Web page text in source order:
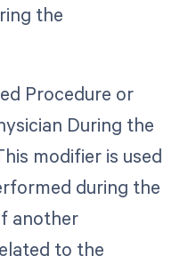
the
Procedure or
During the
modifier is used
during the
another
to the